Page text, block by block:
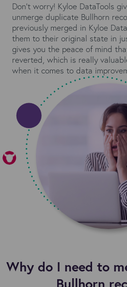
Don’t worry! Kyloe DataTools
unmerge duplicate Bullhorn
previously merged in Kyloe
them to their original state in
gives you the peace of mind
reverted, which is really
when it comes to data
Why do I need to